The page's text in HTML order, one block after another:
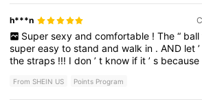
h***n
Super sexy and comfortable ! The “ ball
supereasytostandandwalk in .AND let
thestraps !!! Idon’t know if it’s because
toe!
From SHEIN US Points Program